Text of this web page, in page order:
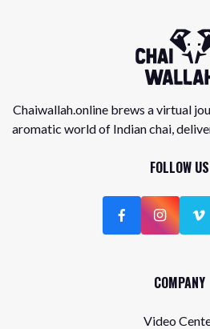
Chaiwallah.online brews a virtual
aromatic world of Indian chai,
FOLLOW US
COMPANY
Video